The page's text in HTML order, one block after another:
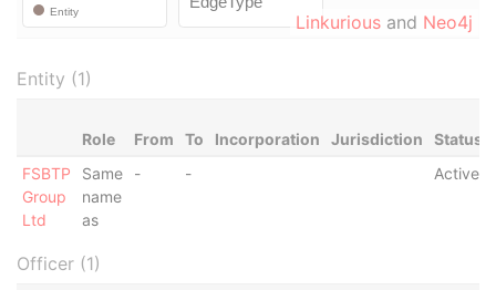
Linkurious and Neo4j
Entity (1)
Role From To Incorporation Jurisdiction Status
FSBTP
Group
Ltd
Same
name
as
- - Active
Officer (1)